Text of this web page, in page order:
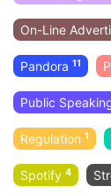
On-Line
Pandora 11
Public
Regulation 1
Spotify 4